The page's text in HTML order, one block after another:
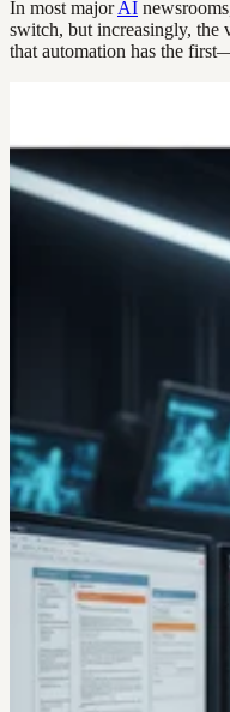
In most majorAI
switch, but increasingly, the
that automation has the